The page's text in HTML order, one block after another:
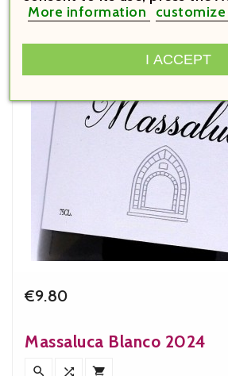
€9.80
Massaluca Blanco 2024
  
More information
I ACCEPT